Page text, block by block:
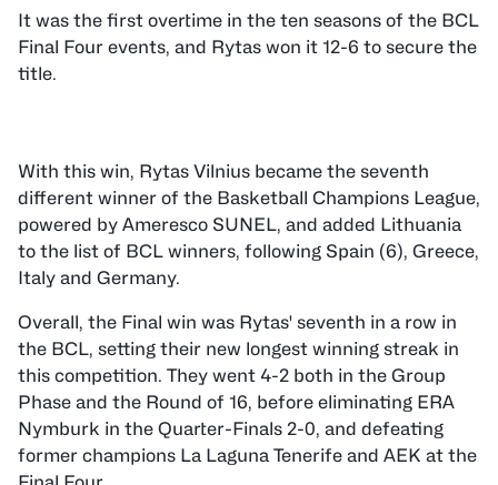
It was the first overtime in the ten seasons of the BCL
Final Four events, and Rytas won it 12-6 to secure the
title.
With this win, Rytas Vilnius became the seventh
different winner of the Basketball Champions League,
powered by Ameresco SUNEL, and added Lithuania
to the list of BCL winners, following Spain (6), Greece,
Italy and Germany.
Overall, the Final win was Rytas' seventh in a row in
the BCL, setting their new longest winning streak in
this competition. They went 4-2 both in the Group
Phase and the Round of 16, before eliminating ERA
Nymburk in the Quarter-Finals 2-0, and defeating
former champions La Laguna Tenerife and AEK at the